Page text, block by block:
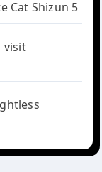
Cat Shizun 5
visit